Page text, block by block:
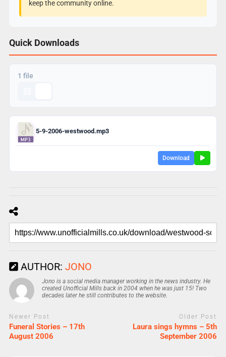
keep the community online.
Quick Downloads
1 file
5-9-2006-westwood.mp3
Download
AUTHOR: JONO
Jono is a social media manager working in the news industry. He
created Unofficial Mills back in 2004 when he was just 15! Two
decades later he still contributes to the website.
Newer Post
Funeral Stories – 17th
August 2006
Older Post
Laura sings hymns – 5th
September 2006